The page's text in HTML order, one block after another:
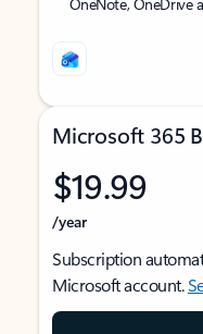
Microsoft 365
$19.99
/year
Subscription
Microsoft account.